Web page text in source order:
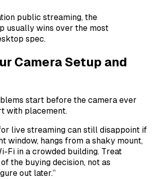
public streaming, the
usually wins over the most
spec.
Camera Setup and
start before the camera ever
with placement.
live streaming can still disappoint if
window, hangs from a shaky mount,
Fi in a crowded building. Treat
the buying decision, not as
out later.”